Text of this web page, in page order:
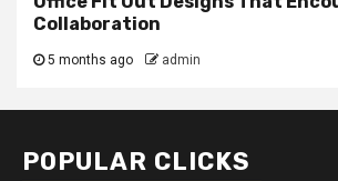
Collaboration
5 months ago admin
POPULAR CLICKS